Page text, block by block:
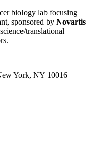
biology lab focusing
sponsored by Novartis
translational
York, NY 10016